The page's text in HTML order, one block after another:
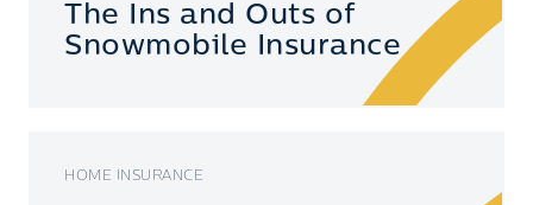
The Ins and Outs of
Snowmobile Insurance
HOME INSURANCE